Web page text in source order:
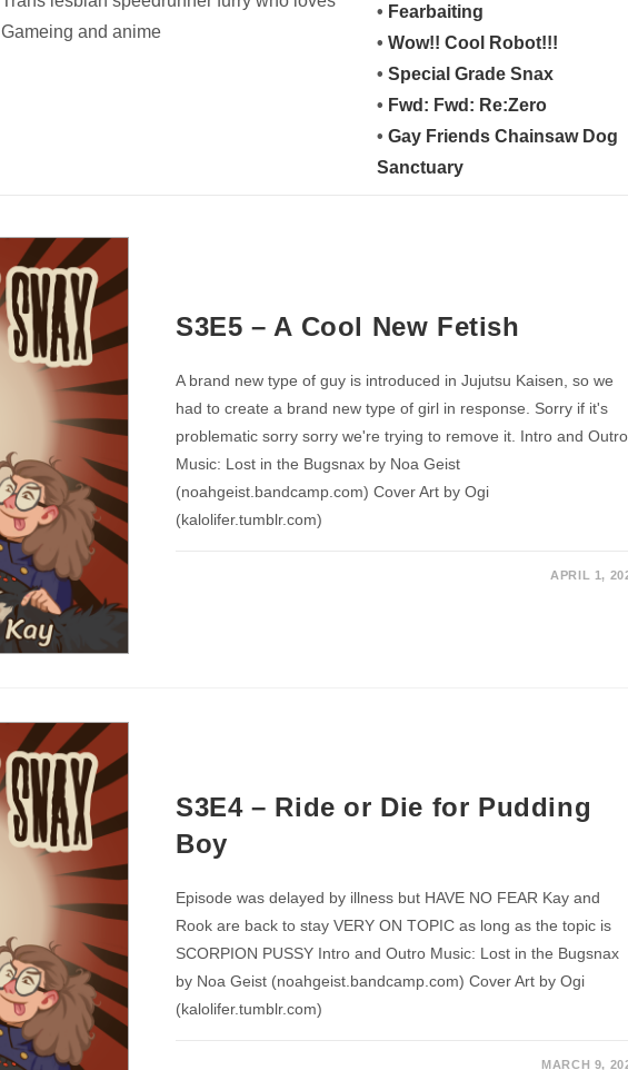
Gameing and anime
• Fearbaiting
• Wow!! Cool Robot!!!
• Special Grade Snax
• Fwd: Fwd: Re:Zero
• Gay Friends Chainsaw Dog
Sanctuary
S3E5 – A Cool New Fetish
A brand new type of guy is introduced in Jujutsu Kaisen, so we
had to create a brand new type of girl in response. Sorry if it's
problematic sorry sorry we're trying to remove it. Intro and Outro
Music: Lost in the Bugsnax by Noa Geist
(noahgeist.bandcamp.com) Cover Art by Ogi
(kalolifer.tumblr.com)
APRIL 1,
S3E4 – Ride or Die for Pudding
Boy
Episode was delayed by illness but HAVE NO FEAR Kay and
Rook are back to stay VERY ON TOPIC as long as the topic is
SCORPION PUSSY Intro and Outro Music: Lost in the Bugsnax
by Noa Geist (noahgeist.bandcamp.com) Cover Art by Ogi
(kalolifer.tumblr.com)
MARCH 9,